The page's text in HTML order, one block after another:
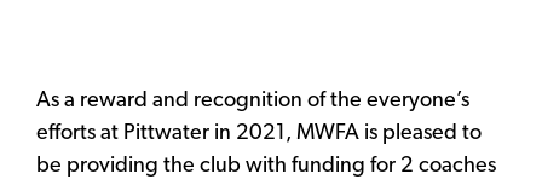
As a reward and recognition of the everyone’s
efforts at Pittwater in 2021, MWFA is pleased to
be providing the club with funding for 2 coaches